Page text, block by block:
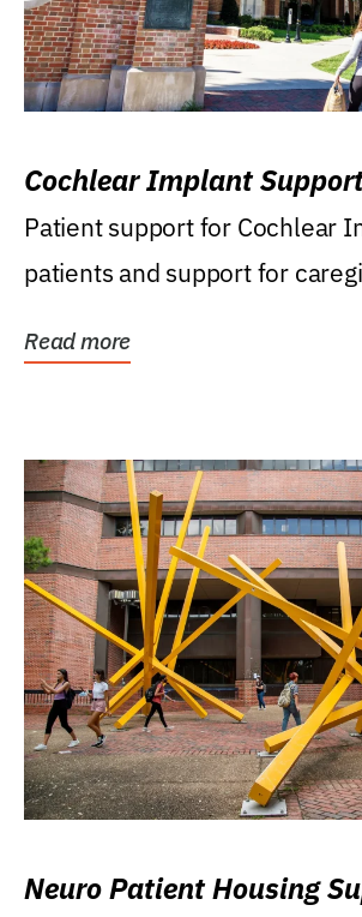
Cochlear Implant
Patient support for Cochlear
patients and support for
Read more
Neuro Patient Housing